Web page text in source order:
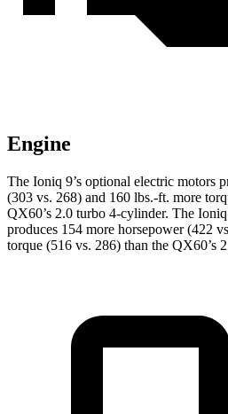
Engine
The Ioniq 9’s optional electric motors
(303 vs. 268) and 160 lbs.-ft. more
QX60’s 2.0 turbo 4-cylinder. The
produces 154 more horsepower (422
torque (516 vs. 286) than the QX60’s